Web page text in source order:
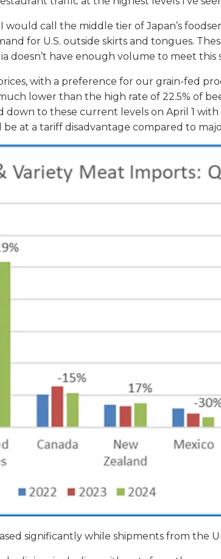
call the middle tier of Japan’s
for U.S. outside skirts and tongues.
have enough volume to meet this
with a preference for our grain-fed
lower than the high rate of 22.5% of
to these current levels on April 1 with
at a tariff disadvantage compared to
significantly while shipments from the